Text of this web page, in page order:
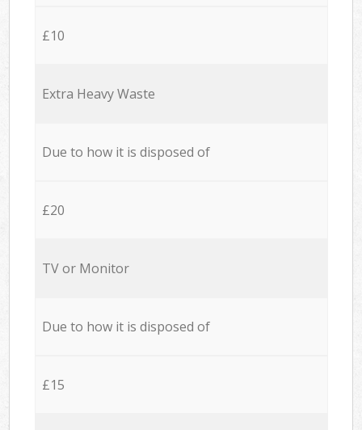
£10
Extra Heavy Waste
Due to how it is disposed of
£20
TV or Monitor
Due to how it is disposed of
£15